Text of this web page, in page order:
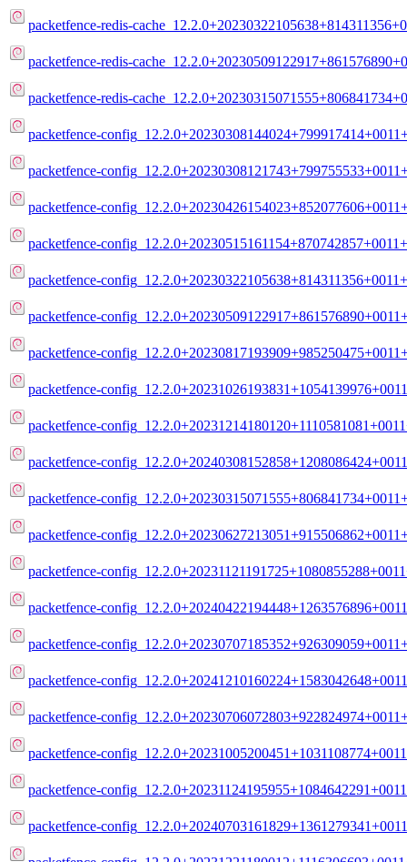
packetfence-redis-
packetfence-redis-
packetfence-redis-
packetfence-
packetfence-
packetfence-
packetfence-
packetfence-
packetfence-
packetfence-
packetfence-
packetfence-
packetfence-
packetfence-
packetfence-
packetfence-
packetfence-
packetfence-
packetfence-
packetfence-
packetfence-
packetfence-
packetfence-